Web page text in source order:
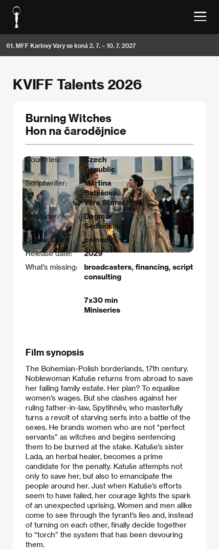
61. MFF Karlovy Vary se koná 2. 7. – 10. 7. 2027
KVIFF Talents 2026
Burning Witches
Hon na čarodějnice
Countries:
Czech
Republic
Scriptwriter:
Martina
Babišová,
Věra Starečková
Producer:
Dagmar
Sedláčková
Genre:
comedy
Release date:
2029
What’s missing:
broadcasters, financing, script
consulting
7x30 min
Miniseries
Film synopsis
The Bohemian-Polish borderlands, 17th century.
Noblewoman Katuše returns from abroad to save
her failing family estate. Her plan? To equalise
women’s wages. But she clashes against her
ruling father-in-law, Spytihněv, who masterfully
turns a revolt of starving serfs into a battle of the
sexes. He brands women who are not “perfect
servants” as witches and begins sentencing
them to be burned at the stake. Katuše’s sister
Lada, an herbal healer, becomes a prime
candidate for the penalty. Katuše attempts not
only to save her, but also to emancipate the
people around her. Just when Katuše’s efforts
seem to have failed, her courage lights the spark
of an unexpected uprising. Women and men alike
come to see through the tyrant’s lies and, instead
of turning on each other, finally decide together
to “torch” the system that has been devouring
them.